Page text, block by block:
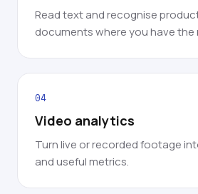
Read text and recognise
documents where you have the
04
Video analytics
Turn live or recorded footage
and useful metrics.